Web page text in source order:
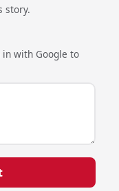
story.
with Google to